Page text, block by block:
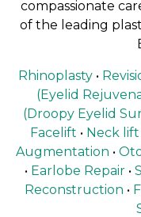
compassionate
of the leading
Rhinoplasty•
(Eyelid
(Droopy Eyelid
Facelift • Neck lift
Augmentation •
• Earlobe Repair •
Reconstruction •